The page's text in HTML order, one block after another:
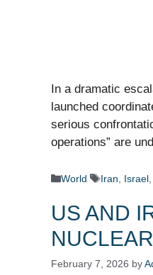
In a dramatic
launched
serious
operations” are
Categories
World Tags
Iran Israel,
US AND
February 7, 2026 by